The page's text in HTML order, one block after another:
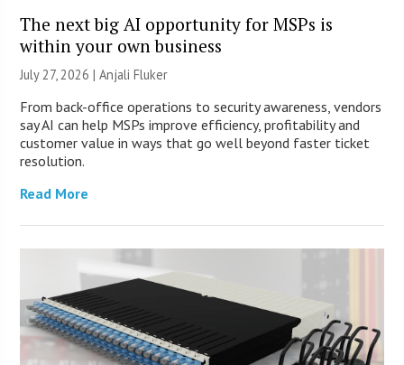
The next big AI opportunity for MSPs is
within your own business
July 27, 2026 |Anjali Fluker
From back-office operations to security awareness, vendors
say AI can help MSPs improve efficiency, profitability and
customer value in ways that go well beyond faster ticket
resolution.
Read More